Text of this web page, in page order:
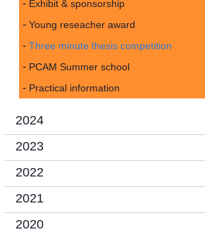
Exhibit & sponsorship
Young reseacher award
Three minute thesis competition
PCAM Summer school
Practical information
2024
2023
2022
2021
2020